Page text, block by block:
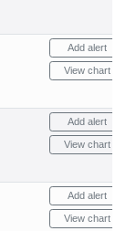
Add alert
View chart
Add alert
View chart
Add alert
View chart